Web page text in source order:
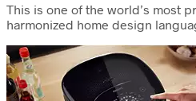
This is one of the world’s most
harmonized home design